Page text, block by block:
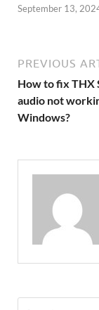
September 13,
PREVIOUS
How to fix THX
audio not
Windows?